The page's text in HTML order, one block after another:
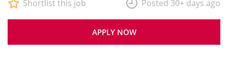
APPLY NOW
Shortlist this job Posted 30+ days ago